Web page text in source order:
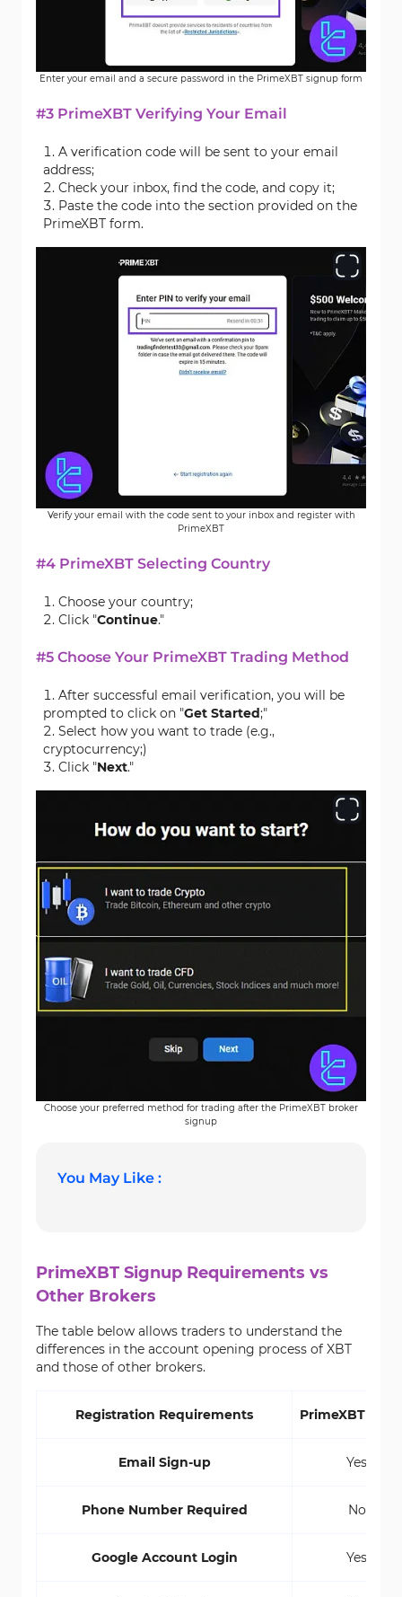
Enter your email and a secure password in the PrimeXBT signup form
#3 PrimeXBT Verifying Your Email
A verification code will be sent to your email
address;
Check your inbox, find the code, and copy it;
Paste the code into the section provided on the
PrimeXBT form.
Verify your email with the code sent to your inbox and register with
PrimeXBT
#4 PrimeXBT Selecting Country
Choose your country;
Click "Continue."
#5 Choose Your PrimeXBT Trading Method
After successful email verification, you will be
prompted to click on "Get Started;"
Select how you want to trade (e.g.,
cryptocurrency;)
Click "Next."
Choose your preferred method for trading after the PrimeXBT broker
signup
You May Like :
PrimeXBT Signup Requirements vs
Other Brokers
The table below allows traders to understand the
differences in the account opening process of XBT
and those of other brokers.
Registration Requirements PrimeXBT
Email Sign-up Yes
Phone Number Required No
Google Account Login Yes